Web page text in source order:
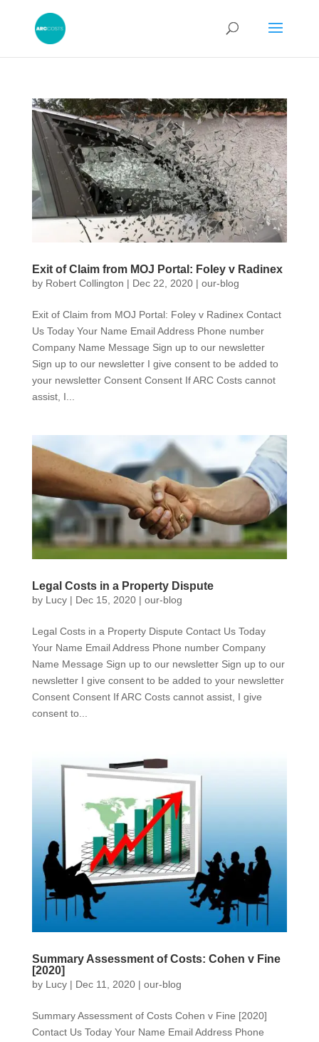
Exit of Claim from MOJ Portal: Foley v Radinex
by Robert Collington | Dec 22, 2020| our-blog
Exit of Claim from MOJ Portal: Foley v Radinex Contact
Us Today Your Name Email Address Phone number
Company Name Message Sign up to our newsletter
Sign up to our newsletter I give consent to be added to
your newsletter Consent Consent If ARC Costs cannot
assist, I...
Legal Costs in a Property Dispute
by Lucy| Dec 15, 2020| our-blog
Legal Costs in a Property Dispute Contact Us Today
Your Name Email Address Phone number Company
Name Message Sign up to our newsletter Sign up to our
newsletter I give consent to be added to your newsletter
Consent Consent If ARC Costs cannot assist, I give
consent to...
Summary Assessment of Costs: Cohen v Fine
[2020]
by Lucy| Dec 11, 2020| our-blog
Summary Assessment of Costs Cohen v Fine [2020]
Contact Us Today Your Name Email Address Phone